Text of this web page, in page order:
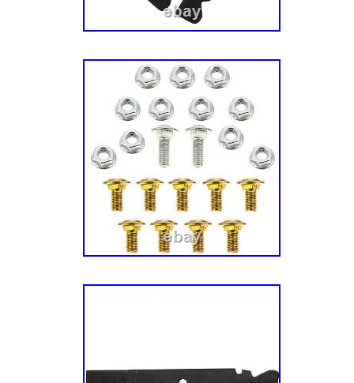
Genuine CUB CADET Product, OEM Part
L60 KW, Tank LZ60 KW, Tank S60 KH, Tank
SZ60 KW, Z-Force L60, Z-Force L60 FAB,
FAB, Z-Force LX60 KW, Z-Force LZ60, Z-
Force SX60 KW, Z-Force SZ60, Z-Force
Many Commercial Models with a 60-inch
Deck (2014-). Installs easily on Fabricated
CADET Xtreme Mulching Kit 60 Deck #
product is brand new and will come in
We are proud to be a factory authorized
and destination based on the estimated